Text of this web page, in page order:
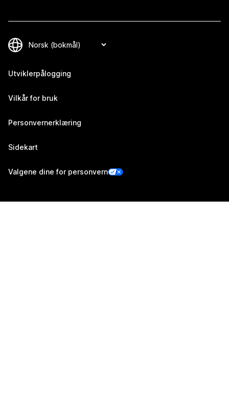
Utviklerpålogging
Vilkår for bruk
Personvernerklæring
Sidekart
Valgene dine for personvern